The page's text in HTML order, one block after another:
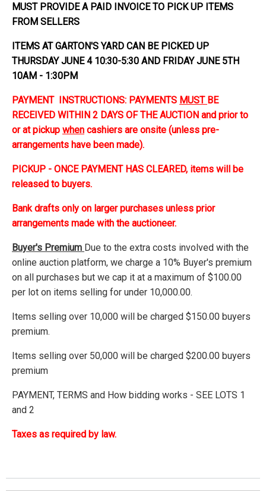
MUST PROVIDE A PAID INVOICE TO PICK UP ITEMS
FROM SELLERS
ITEMS AT GARTON'S YARD CAN BE PICKED UP
THURSDAY JUNE 4 10:30-5:30 AND FRIDAY JUNE 5TH
10AM - 1:30PM
PAYMENT INSTRUCTIONS: PAYMENTS MUST BE
RECEIVED WITHIN 2 DAYS OF THE AUCTION and prior to
or at pickup when cashiers are onsite (unless pre-
arrangements have been made).
PICKUP - ONCE PAYMENT HAS CLEARED, items will be
released to buyers.
Bank drafts only on larger purchases unless prior
arrangements made with the auctioneer.
Buyer's Premium Due to the extra costs involved with the
online auction platform, we charge a 10% Buyer's premium
on all purchases but we cap it at a maximum of $100.00
per lot on items selling for under 10,000.00.
Items selling over 10,000 will be charged $150.00 buyers
premium.
Items selling over 50,000 will be charged $200.00 buyers
premium
PAYMENT, TERMS and How bidding works - SEE LOTS 1
and 2
Taxes as required by law.